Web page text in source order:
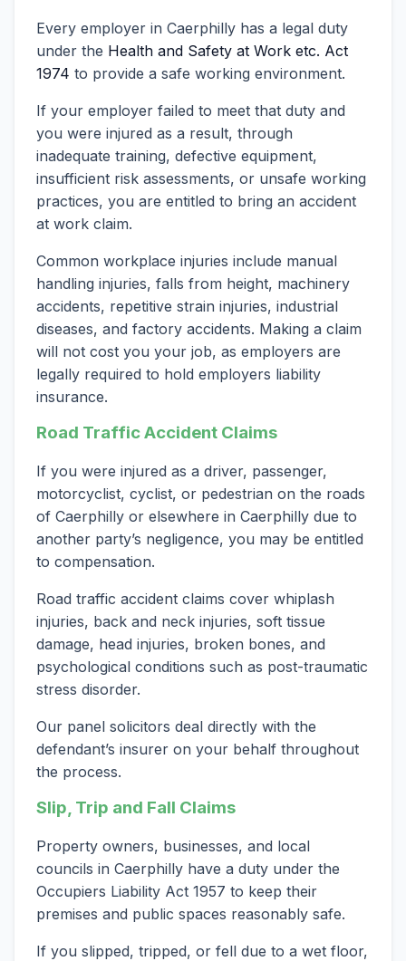
Every employer in Caerphilly has a legal duty
under the Health and Safety at Work etc. Act
1974 to provide a safe working environment.
If your employer failed to meet that duty and
you were injured as a result, through
inadequate training, defective equipment,
insufficient risk assessments, or unsafe working
practices, you are entitled to bring an accident
at work claim.
Common workplace injuries include manual
handling injuries, falls from height, machinery
accidents, repetitive strain injuries, industrial
diseases, and factory accidents. Making a claim
will not cost you your job, as employers are
legally required to hold employers liability
insurance.
Road Traffic Accident Claims
If you were injured as a driver, passenger,
motorcyclist, cyclist, or pedestrian on the roads
of Caerphilly or elsewhere in Caerphilly due to
another party’s negligence, you may be entitled
to compensation.
Road traffic accident claims cover whiplash
injuries, back and neck injuries, soft tissue
damage, head injuries, broken bones, and
psychological conditions such as post-traumatic
stress disorder.
Our panel solicitors deal directly with the
defendant’s insurer on your behalf throughout
the process.
Slip, Trip and Fall Claims
Property owners, businesses, and local
councils in Caerphilly have a duty under the
Occupiers Liability Act 1957 to keep their
premises and public spaces reasonably safe.
If you slipped, tripped, or fell due to a wet floor,